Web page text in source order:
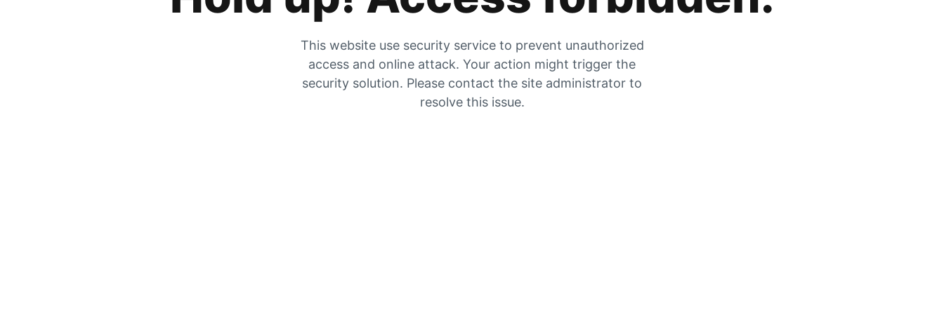
This website use security service to prevent unauthorized
access and online attack. Your action might trigger the
security solution. Please contact the site administrator to
resolve this issue.